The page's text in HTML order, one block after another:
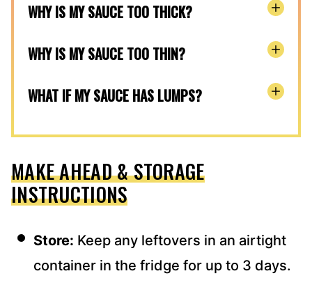
WHY IS MY SAUCE TOO THICK?
WHY IS MY SAUCE TOO THIN?
WHAT IF MY SAUCE HAS LUMPS?
MAKE AHEAD & STORAGE
INSTRUCTIONS
Store: Keep any leftovers in an airtight
container in the fridge for up to 3 days.